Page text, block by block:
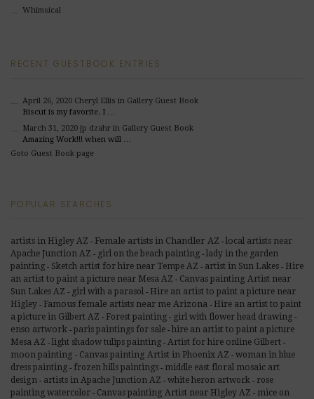
Whimsical
RECENT GUESTBOOK ENTRIES
April 26, 2020 Cheryl Ellis in Gallery Guest Book
Biscut is my favorite. I …
March 31, 2020 jp dzahrin Gallery Guest Book
Amazing Work!!! when will …
Goto Guest Book page
POPULAR SEARCHES
artists in Higley AZ - Female artists in Chandler AZ - local artists near
Apache Junction AZ - girl on the beach painting - lady in the garden
painting - Sketch artist for hire near Tempe AZ - artist in Sun Lakes - Hire
an artist to paint a picture near Mesa AZ - Canvas painting Artist near
Sun Lakes AZ - girl with a parasol - Hire an artist to paint a picture near
Higley - Famous female artists near me Arizona - Hire an artist to paint
a picture in Gilbert AZ - Forest painting - girl with flower head drawing -
enso artwork - paris paintings for sale - hire an artist to paint a picture
Mesa AZ - light shadow tulips painting - Artist for hire online Gilbert -
moon painting - Canvas painting Artist in Phoenix AZ - woman in blue
dress painting - frozen hills paintings - middle east floral mosaic art
design - artists in Apache Junction AZ - white heron artwork - rose
painting watercolor - Canvas painting Artist near Higley AZ - mice on